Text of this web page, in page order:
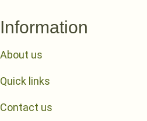
Information
About us
Quick links
Contact us